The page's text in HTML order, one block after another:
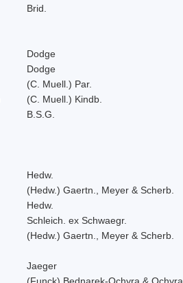
Brid.
Dodge
Dodge
(C. Muell.) Par.
(C. Muell.) Kindb.
B.S.G.
Hedw.
(Hedw.) Gaertn., Meyer & Scherb.
Hedw.
Schleich. ex Schwaegr.
(Hedw.) Gaertn., Meyer & Scherb.
Jaeger
(Funck) Bednarek-Ochyra & Ochyra